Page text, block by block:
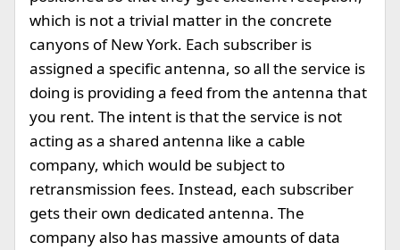
which is not a trivial matter in the concrete
canyons of New York. Each subscriber is
assigned a specific antenna, so all the service is
doing is providing a feed from the antenna that
you rent. The intent is that the service is not
acting as a shared antenna like a cable
company, which would be subject to
retransmission fees. Instead, each subscriber
gets their own dedicated antenna. The
company also has massive amounts of data